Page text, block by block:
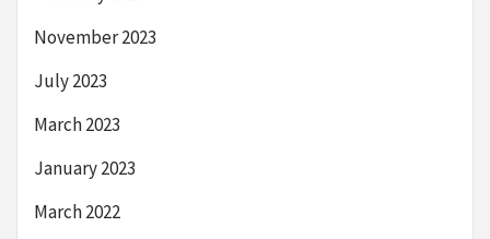
November 2023
July 2023
March 2023
January 2023
March 2022